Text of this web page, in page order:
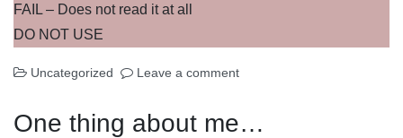
FAIL – Does not read it at all
DO NOT USE
Uncategorized Leave a comment
One thing about me…